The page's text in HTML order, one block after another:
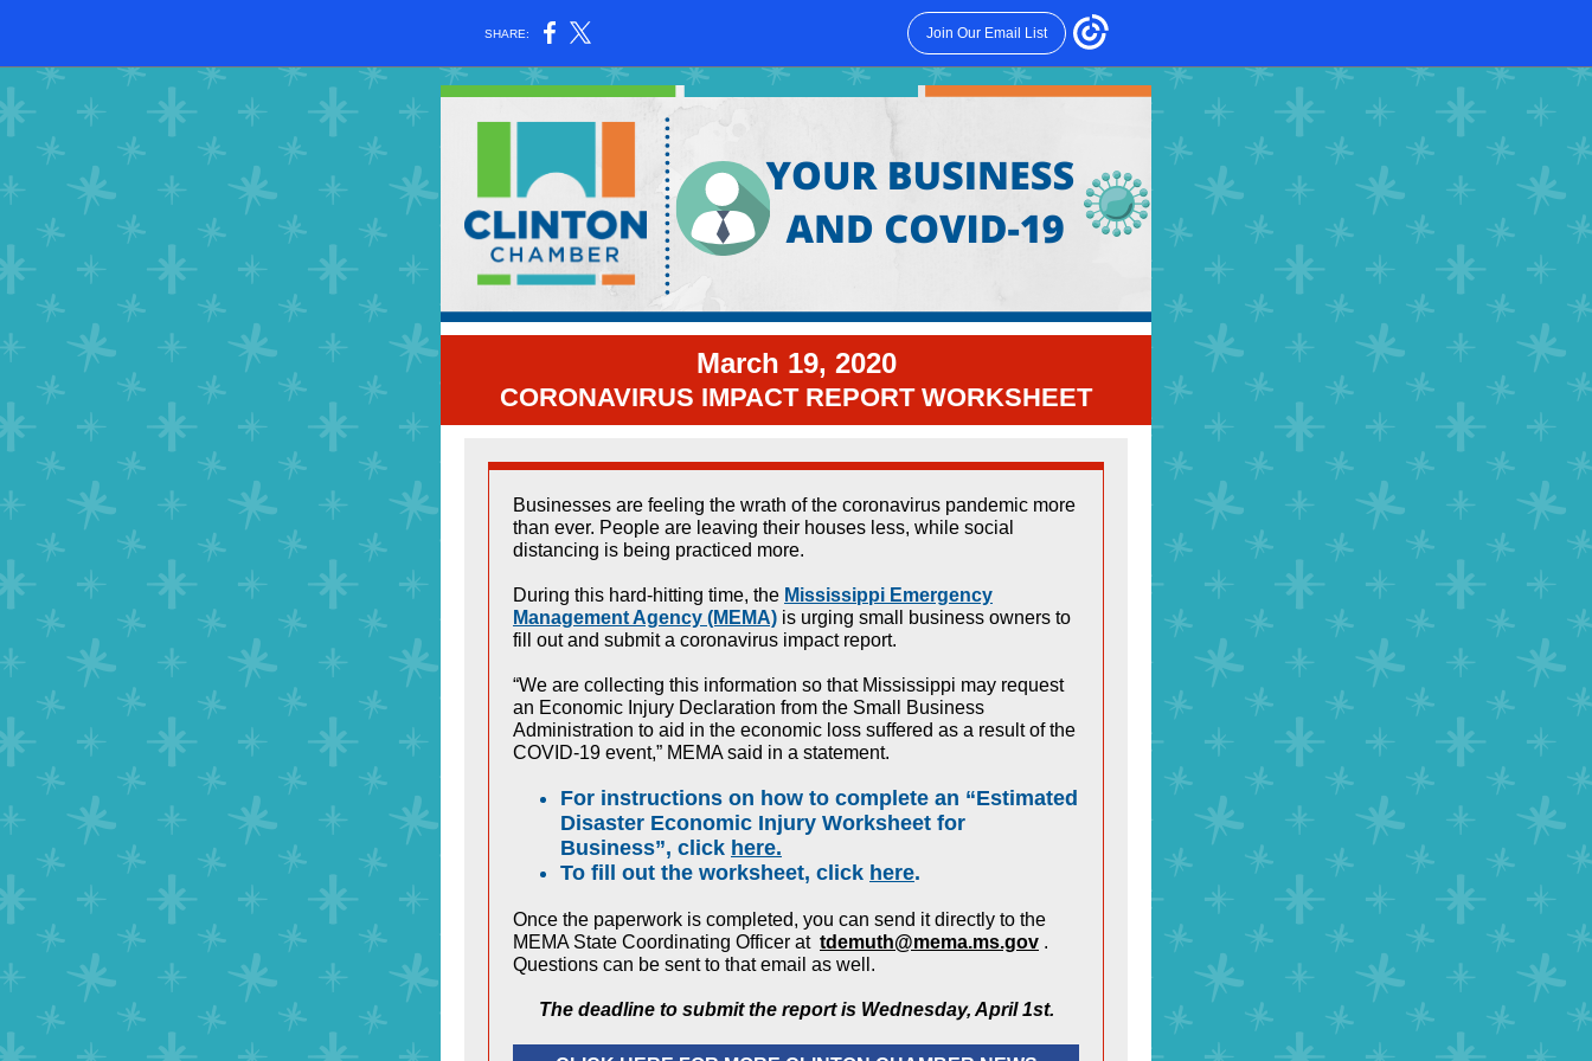
SHARE: Join Our Email List
March 19, 2020
CORONAVIRUS IMPACT REPORT WORKSHEET
Businesses are feeling the wrath of the coronavirus pandemic more
than ever. People are leaving their houses less, while social
distancing is being practiced more.
During this hard-hitting time, the Mississippi Emergency
Management Agency (MEMA) is urging small business owners to
fill out and submit a coronavirus impact report.
“We are collecting this information so that Mississippi may request
an Economic Injury Declaration from the Small Business
Administration to aid in the economic loss suffered as a result of the
COVID-19 event,” MEMA said in a statement.
For instructions on how to complete an “Estimated
Disaster Economic Injury Worksheet for
Business”, click here.
To fill out the worksheet, click here.
Once the paperwork is completed, you can send it directly to the
MEMA State Coordinating Officer at tdemuth@mema.ms.gov .
Questions can be sent to that email as well.
The deadline to submit the report is Wednesday, April 1st.